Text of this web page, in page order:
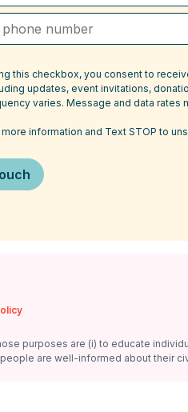
this checkbox, you consent to
updates, event invitations,
varies. Message and data rates
more information and Text STOP to
purposes are (i) to educate
are well-informed about their